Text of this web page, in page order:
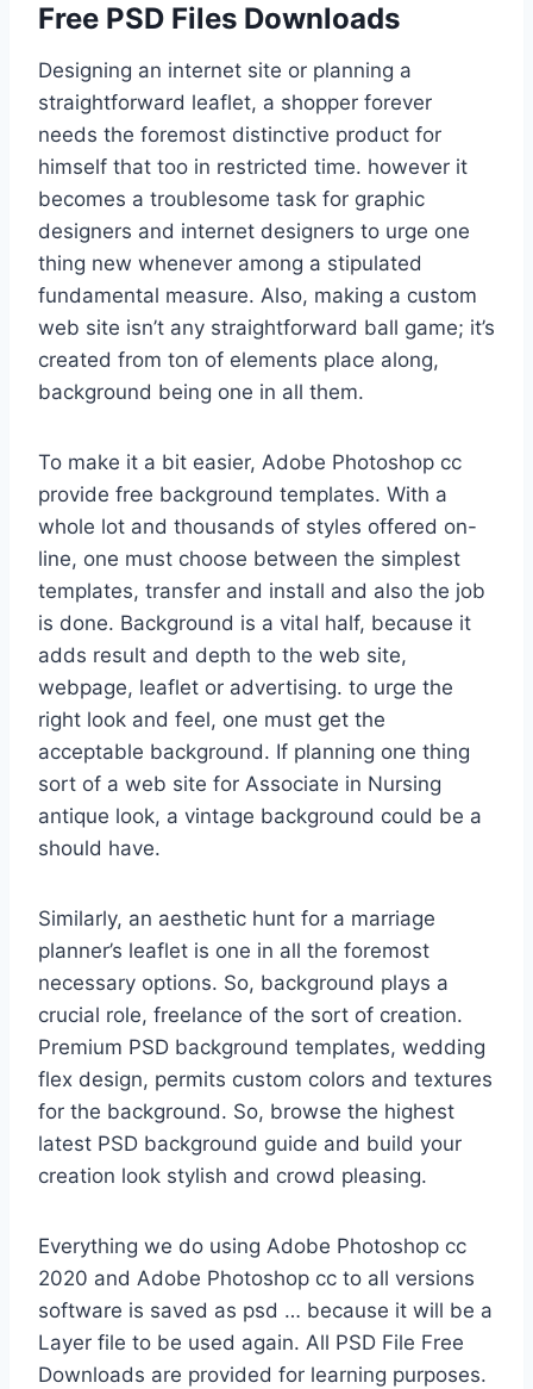
Free PSD Files Downloads
Designing an internet site or planning a
straightforward leaflet, a shopper forever
needs the foremost distinctive product for
himself that too in restricted time. however it
becomes a troublesome task for graphic
designers and internet designers to urge one
thing new whenever among a stipulated
fundamental measure. Also, making a custom
web site isn’t any straightforward ball game; it’s
created from ton of elements place along,
background being one in all them.
To make it a bit easier, Adobe Photoshop cc
provide free background templates. With a
whole lot and thousands of styles offered on-
line, one must choose between the simplest
templates, transfer and install and also the job
is done. Background is a vital half, because it
adds result and depth to the web site,
webpage, leaflet or advertising. to urge the
right look and feel, one must get the
acceptable background. If planning one thing
sort of a web site for Associate in Nursing
antique look, a vintage background could be a
should have.
Similarly, an aesthetic hunt for a marriage
planner’s leaflet is one in all the foremost
necessary options. So, background plays a
crucial role, freelance of the sort of creation.
Premium PSD background templates, wedding
flex design, permits custom colors and textures
for the background. So, browse the highest
latest PSD background guide and build your
creation look stylish and crowd pleasing.
Everything we do using Adobe Photoshop cc
2020 and Adobe Photoshop cc to all versions
software is saved as psd … because it will be a
Layer file to be used again. All PSD File Free
Downloads are provided for learning purposes.